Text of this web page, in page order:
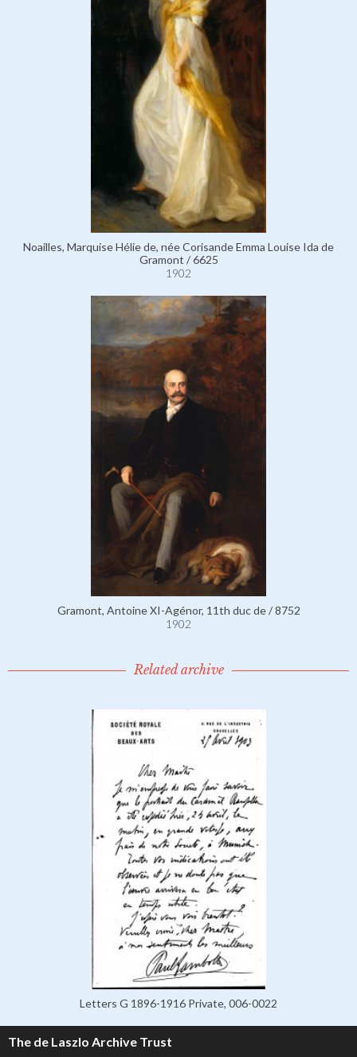
Noailles, Marquise Hélie de, née Corisande Emma Louise Ida de
Gramont / 6625
1902
Gramont, Antoine XI-Agénor, 11th duc de / 8752
1902
Related archive
Letters G 1896-1916 Private, 006-0022
The de Laszlo Archive Trust